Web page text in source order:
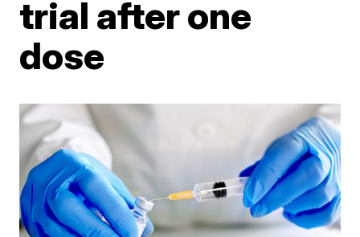
trial after one
dose